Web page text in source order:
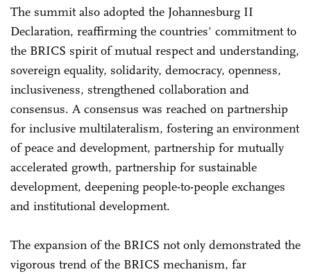
The summit also adopted the Johannesburg II
Declaration, reaffirming the countries' commitment to
the BRICS spirit of mutual respect and understanding,
sovereign equality, solidarity, democracy, openness,
inclusiveness, strengthened collaboration and
consensus. A consensus was reached on partnership
for inclusive multilateralism, fostering an environment
of peace and development, partnership for mutually
accelerated growth, partnership for sustainable
development, deepening people-to-people exchanges
and institutional development.
The expansion of the BRICS not only demonstrated the
vigorous trend of the BRICS mechanism, far